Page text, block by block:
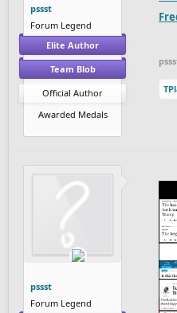
pssst
Forum Legend
Elite Author
Team Blob
Official Author
Awarded Medals
pssst
Forum Legend